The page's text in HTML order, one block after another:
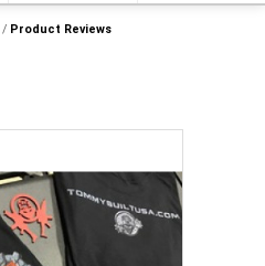
/ Product Reviews